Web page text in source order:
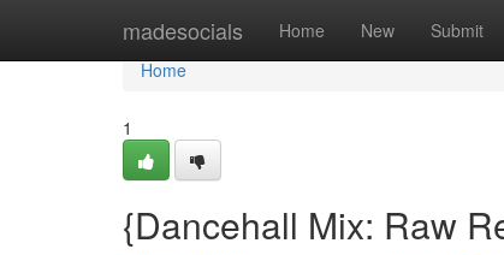
madesocials Home New Submit
Home
Home
1
{Dancehall Mix: Raw